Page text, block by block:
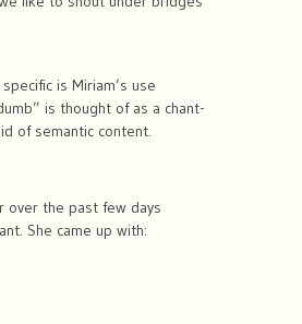
is Miriam’s use
is thought of as a chant-
of semantic content.
over the past few days
She came up with: